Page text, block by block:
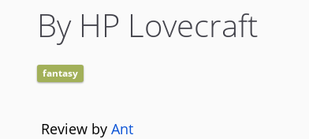
By HP Lovecraft
fantasy
Review by Ant